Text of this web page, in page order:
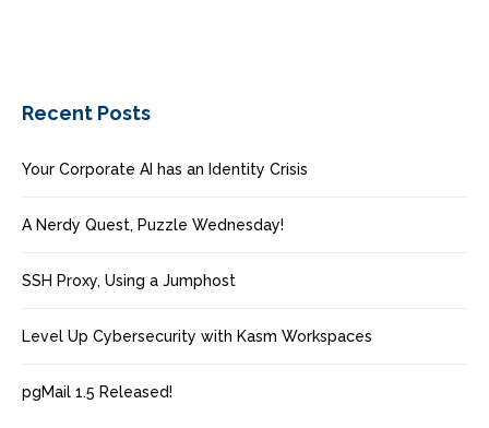
Recent Posts
Your Corporate AI has an Identity Crisis
A Nerdy Quest, Puzzle Wednesday!
SSH Proxy, Using a Jumphost
Level Up Cybersecurity with Kasm Workspaces
pgMail 1.5 Released!